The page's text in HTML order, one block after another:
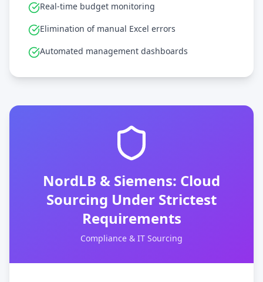
Real-time budget monitoring
Elimination of manual Excel errors
Automated management dashboards
NordLB & Siemens: Cloud
Sourcing Under Strictest
Requirements
Compliance & IT Sourcing